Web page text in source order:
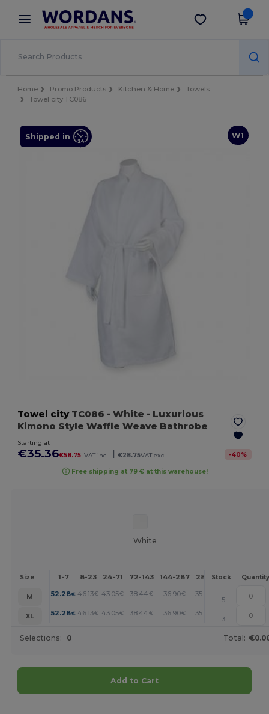
× Wordans App
Better prices on app!
Get the app
Home Promo Products Kitchen & Home
Towels
Towel city TC086
W1
Shipped in
Towel cityTC086 - White - Luxurious
Kimono Style Waffle Weave Bathrobe
Starting at
€35.36€58.75 VAT incl. €28.75VAT excl. -40%
Free shipping at 79 € at this warehouse!
White
Size 1-7 8-23 24-71 72-143 144-287 288 + More
Stock Quantity
M 52.28€ 46.13€ 43.05€ 38.44€ 36.90€ 35.36
5
XL
52.28€ 46.13€ 43.05€ 38.44€ 36.90€ 35.36
3
Selections: 0 Total:
Add to Cart